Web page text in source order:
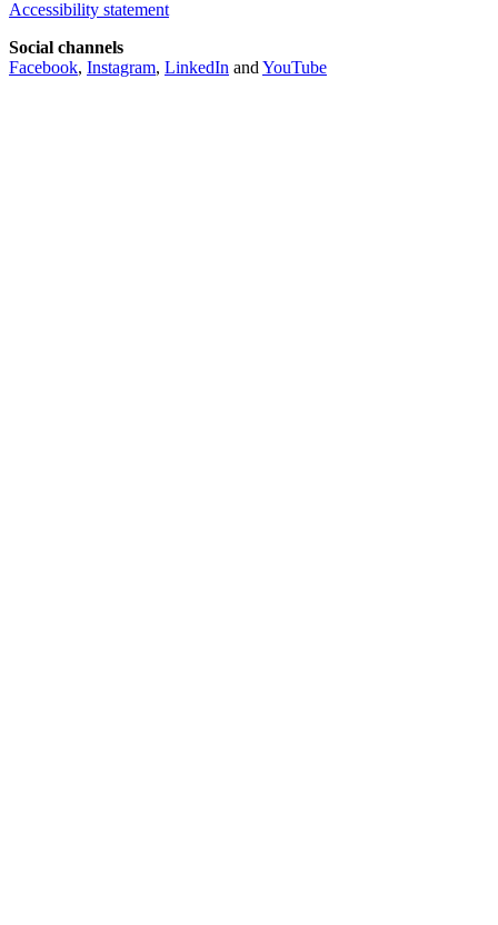
Accessibility statement
Social channels
Facebook, Instagram, LinkedIn and YouTube